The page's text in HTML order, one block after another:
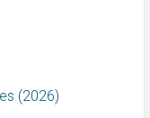
(2026)